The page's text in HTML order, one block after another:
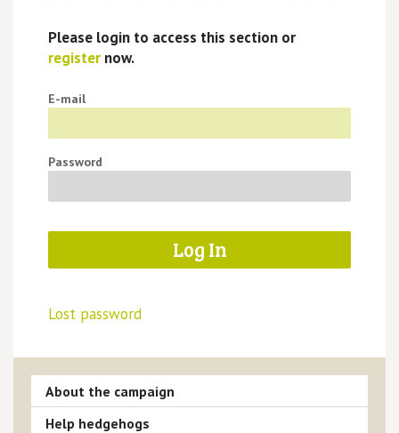
Please login to access this section or
registernow.
E-mail
Password
Lost password
About the campaign
Help hedgehogs